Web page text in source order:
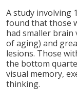
A study involving
found that those
had smaller brain
of aging) and
lesions. Those
the bottom
visual memory,
thinking.